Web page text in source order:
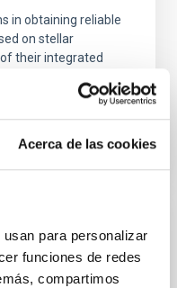
Acerca de las cookies
para personalizar
funciones de redes
compartimos
in obtaining reliable
on stellar
their integrated
Points: